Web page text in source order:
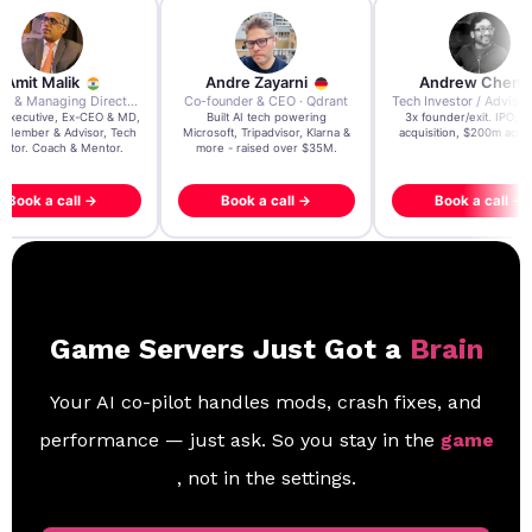
Zayarni
& CEO · Qdrant
AI tech powering
Tripadvisor, Klarna &
raised over $35M.
a call →
Andrew Chen
Tech Investor / Advisor · Crying Box Labs
3x founder/exit. IPO, $170m
acquisition, $200m acquisition
Book a call →
Andrew Lockhead
CEO · Stay22
EY Entrepreneur of the
2024 CEO @ Stay22 –
Book a call →
Game Servers Just Got a Brain
Your AI co-pilot handles mods, crash fixes, and
performance — just ask. So you stay in the game
, not in the settings.